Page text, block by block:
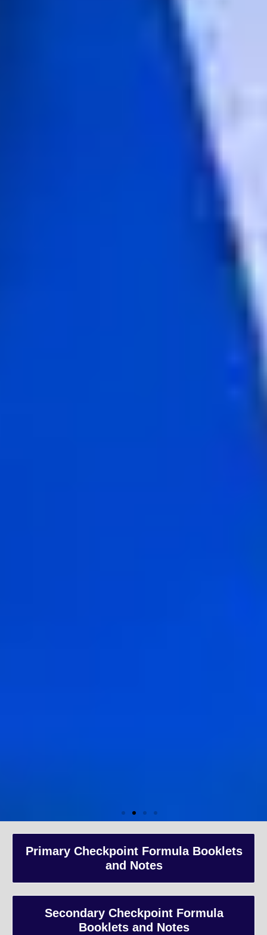
A-Level Coaching
Advanced Level qualification typically taken by students in the
and internationally, focusing on in-depth study of specific
Primary Checkpoint Formula Booklets
and Notes
Secondary Checkpoint Formula
Booklets and Notes